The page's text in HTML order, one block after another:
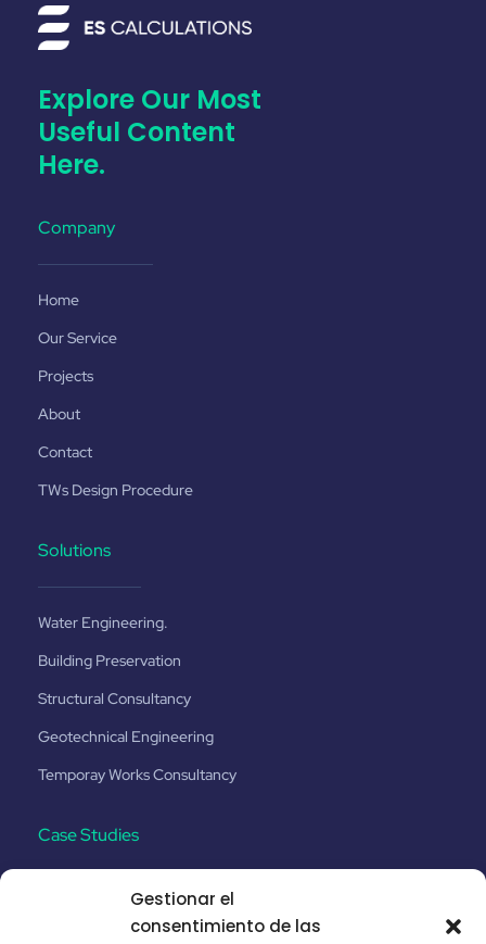
Gestionar el
consentimiento de las
Explore Our Most
Useful Content
Here.
Company
Home
Our Service
Projects
About
Contact
TWs Design Procedure
Solutions
Water Engineering.
Building Preservation
Structural Consultancy
Geotechnical Engineering
Temporay Works Consultancy
Case Studies
Santa Catalina No.8